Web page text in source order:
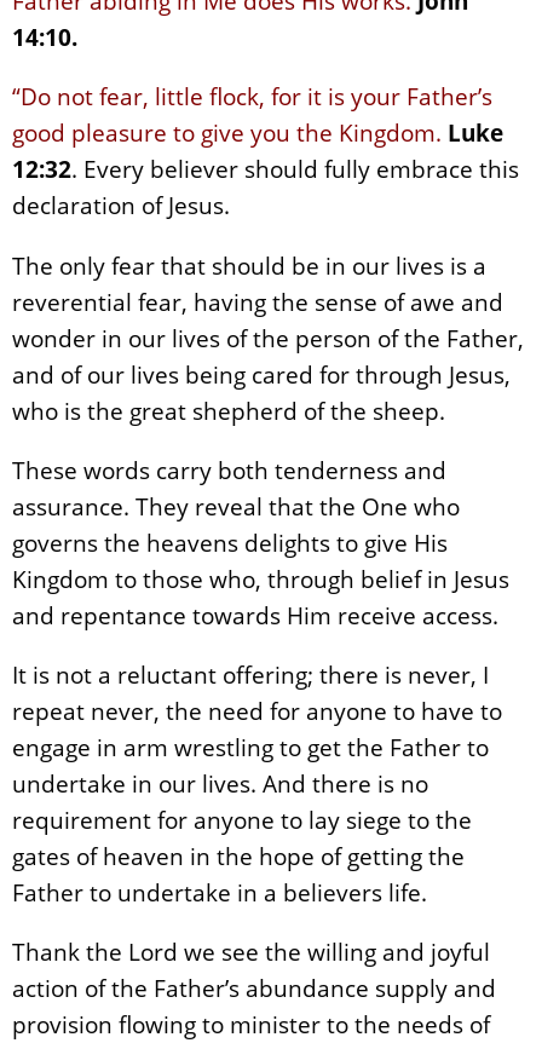
14:10.
“Do not fear, little flock, for it is your Father’s
good pleasure to give you the Kingdom. Luke
12:32. Every believer should fully embrace this
declaration of Jesus.
The only fear that should be in our lives is a
reverential fear, having the sense of awe and
wonder in our lives of the person of the Father,
and of our lives being cared for through Jesus,
who is the great shepherd of the sheep.
These words carry both tenderness and
assurance. They reveal that the One who
governs the heavens delights to give His
Kingdom to those who, through belief in Jesus
and repentance towards Him receive access.
It is not a reluctant offering; there is never, I
repeat never, the need for anyone to have to
engage in arm wrestling to get the Father to
undertake in our lives. And there is no
requirement for anyone to lay siege to the
gates of heaven in the hope of getting the
Father to undertake in a believers life.
Thank the Lord we see the willing and joyful
action of the Father’s abundance supply and
provision flowing to minister to the needs of